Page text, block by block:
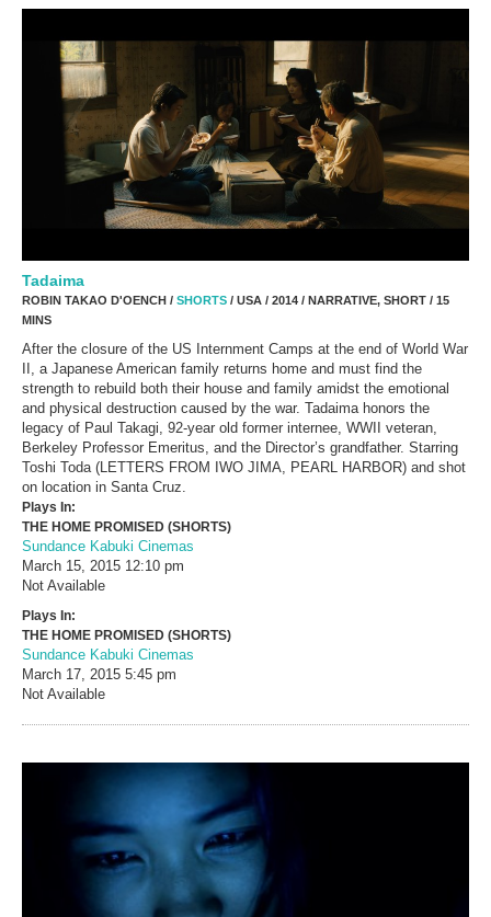
Tadaima
ROBIN TAKAO D'OENCH / SHORTS / USA / 2014 / NARRATIVE, SHORT / 15
MINS
After the closure of the US Internment Camps at the end of World War
II, a Japanese American family returns home and must find the
strength to rebuild both their house and family amidst the emotional
and physical destruction caused by the war. Tadaima honors the
legacy of Paul Takagi, 92-year old former internee, WWII veteran,
Berkeley Professor Emeritus, and the Director’s grandfather. Starring
Toshi Toda (LETTERS FROM IWO JIMA, PEARL HARBOR) and shot
on location in Santa Cruz.
Plays In:
THE HOME PROMISED (SHORTS)
Sundance Kabuki Cinemas
March 15, 2015 12:10 pm
Not Available
Plays In:
THE HOME PROMISED (SHORTS)
Sundance Kabuki Cinemas
March 17, 2015 5:45 pm
Not Available